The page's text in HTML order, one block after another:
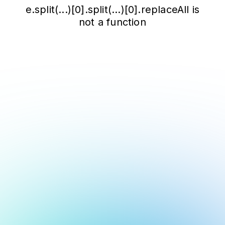
e.split(...)[0].split(...)[0].replaceAll is
not a function